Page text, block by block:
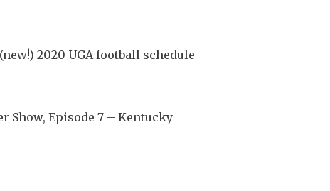
2020 UGA football schedule
Show, Episode 7 – Kentucky